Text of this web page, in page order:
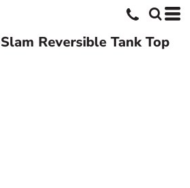
Reversible Tank Top